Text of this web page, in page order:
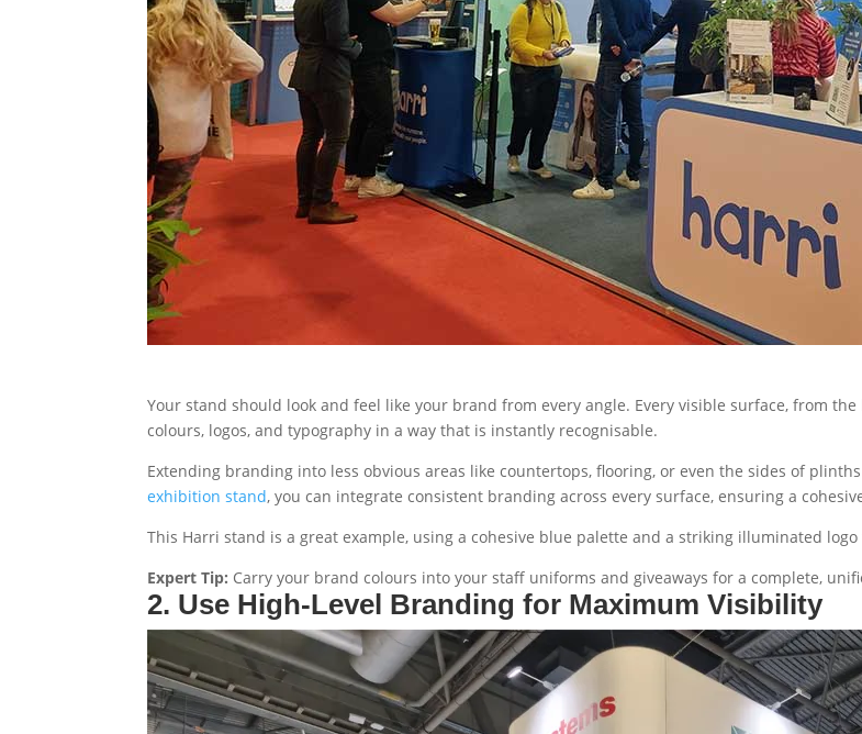
Your stand should look and feel like your brand from every angle. Every visible surface, from
colours, logos, and typography in a way that is instantly recognisable.
Extending branding into less obvious areas like countertops, flooring, or even the sides of
exhibition stand, you can integrate consistent branding across every surface, ensuring a
This Harri stand is a great example, using a cohesive blue palette and a striking illuminated
Expert Tip: Carry your brand colours into your staff uniforms and giveaways for a complete,
2. Use High-Level Branding for Maximum Visibility